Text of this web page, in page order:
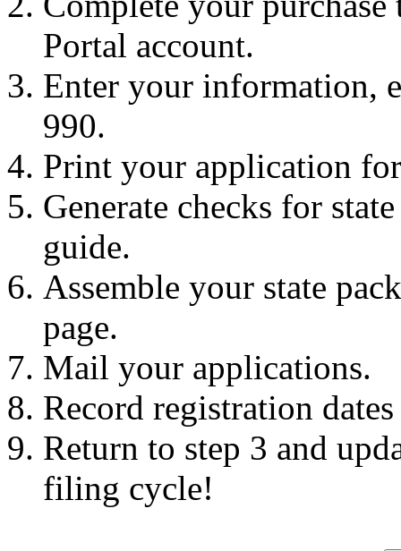
Portal account.
Enter your information,
990.
Print your application
Generate checks for
guide.
Assemble your state
page.
Mail your applications.
Record registration
Return to step 3 and
filing cycle!